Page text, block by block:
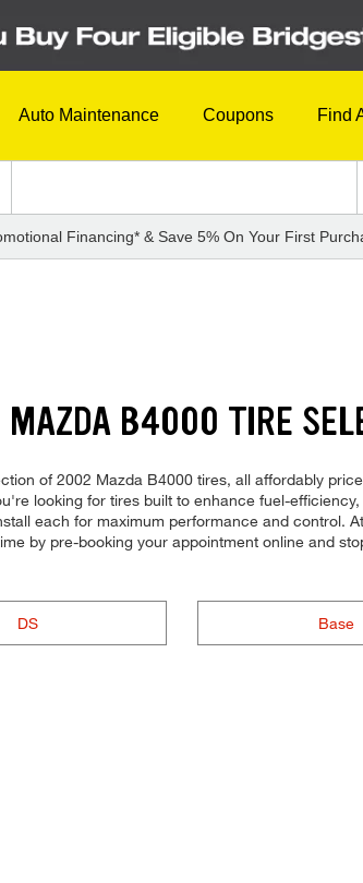
Auto Maintenance Coupons Find
Financing* & Save 5% On Your First
B4000 TIRE
of 2002 Mazda B4000 tires, all affordably
looking for tires built to enhance fuel-
each for maximum performance and control.
by pre-booking your appointment online and
DS Base